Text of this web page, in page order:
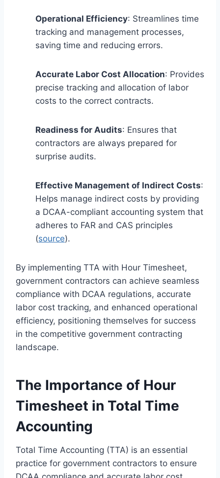
Operational Efficiency: Streamlines time
tracking and management processes,
saving time and reducing errors.
Accurate Labor Cost Allocation: Provides
precise tracking and allocation of labor
costs to the correct contracts.
Readiness for Audits: Ensures that
contractors are always prepared for
surprise audits.
Effective Management of Indirect Costs:
Helps manage indirect costs by providing
a DCAA-compliant accounting system that
adheres to FAR and CAS principles
(source).
By implementing TTA with Hour Timesheet,
government contractors can achieve seamless
compliance with DCAA regulations, accurate
labor cost tracking, and enhanced operational
efficiency, positioning themselves for success
in the competitive government contracting
landscape.
The Importance of Hour
Timesheet in Total Time
Accounting
Total Time Accounting (TTA) is an essential
practice for government contractors to ensure